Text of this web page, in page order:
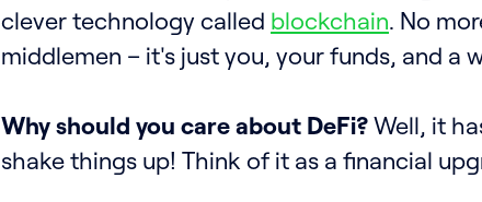
clever technology called blockchain. No
middlemen – it's just you, your funds, and a
Why should you care about DeFi? Well, it
shake things up! Think of it as a financial